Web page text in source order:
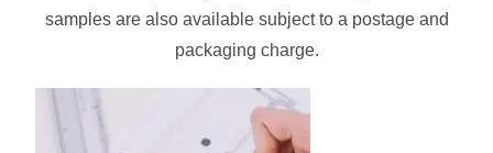
samples are also available subject to a postage and
packaging charge.